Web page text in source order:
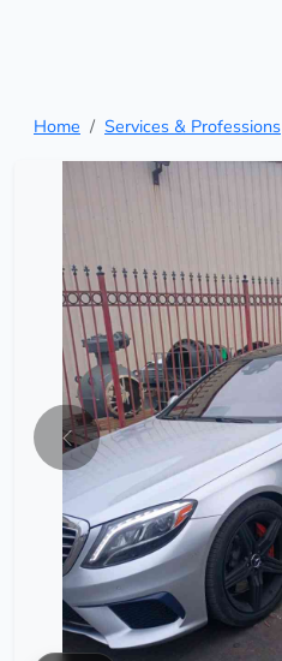
Home Services & Professions